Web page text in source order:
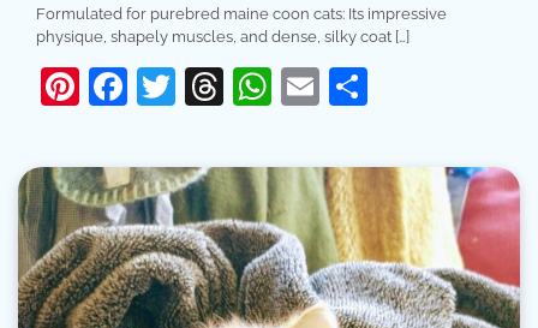
Formulated for purebred maine coon cats: Its impressive
physique, shapely muscles, and dense, silky coat […]
Pinterest
Facebook
Twitter
Threads
WhatsApp
Email